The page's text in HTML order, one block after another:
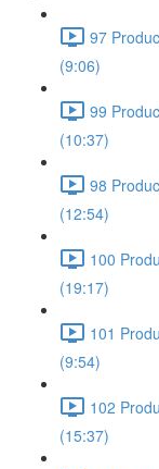
97
(9:06)
99
(10:37)
98
(12:54)
100
(19:17)
101
(9:54)
102
(15:37)